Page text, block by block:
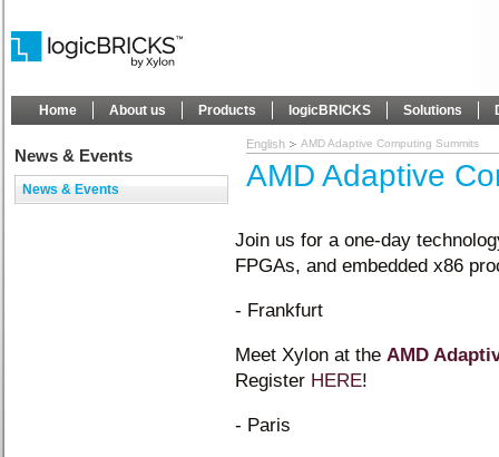
Home About us Products logicBRICKS Solutions
News & Events
News & Events
English AMD Adaptive Computing Summits
AMD Adaptive
Join us for a one-day
FPGAs, and embedded x86
- Frankfurt
Meet Xylon at the AMD
Register HERE!
- Paris